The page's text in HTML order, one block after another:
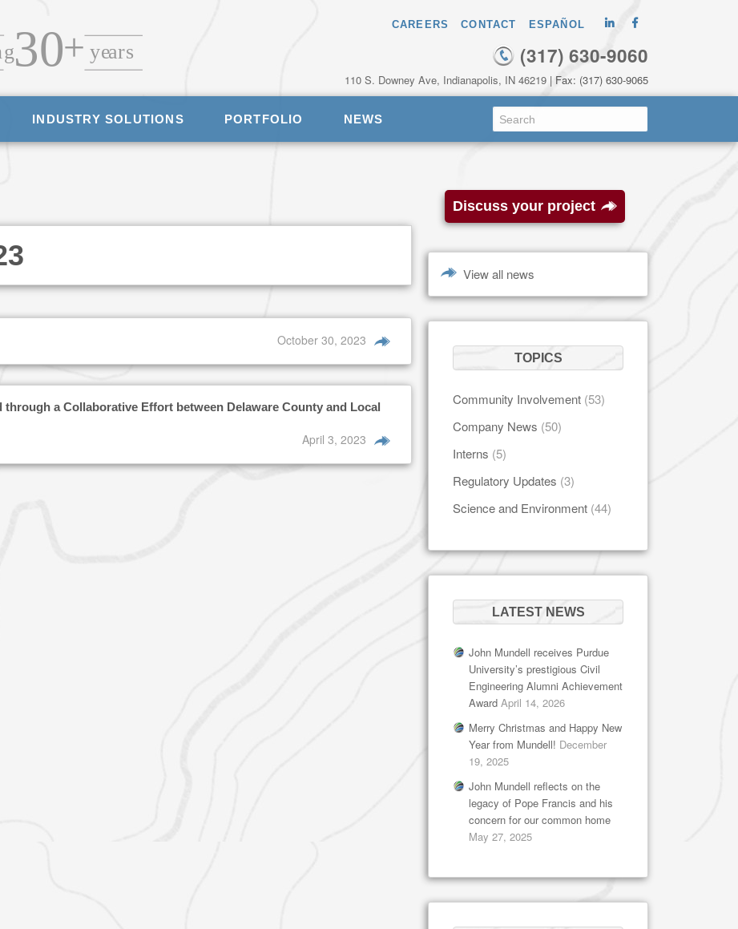
CAREERS CONTACT ESPAÑOL
(317) 630-9060
110 S. Downey Ave, Indianapolis, IN 46219 | Fax: (317) 630-9065
INDUSTRY SOLUTIONS PORTFOLIO NEWS
October 30, 2023
through a Collaborative Effort between Delaware County and Local
April 3, 2023
Discuss your project
View all news
TOPICS
Community Involvement (53)
Company News (50)
Interns (5)
Regulatory Updates (3)
Science and Environment (44)
LATEST NEWS
John Mundell receives Purdue
University’s prestigious Civil
Engineering Alumni Achievement
Award April 14, 2026
Merry Christmas and Happy New
Year from Mundell! December
19, 2025
John Mundell reflects on the
legacy of Pope Francis and his
concern for our common home
May 27, 2025